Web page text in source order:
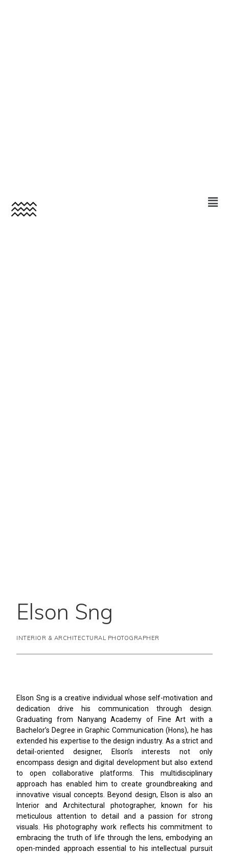
Elson Sng
INTERIOR & ARCHITECTURAL PHOTOGRAPHER
Elson Sng is a creative individual whose self-motivation and
dedication drive his communication through design.
Graduating from Nanyang Academy of Fine Art with a
Bachelor’s Degree in Graphic Communication (Hons), he has
extended his expertise to the design industry. As a strict and
detail-oriented designer, Elson’s interests not only
encompass design and digital development but also extend
to open collaborative platforms. This multidisciplinary
approach has enabled him to create groundbreaking and
innovative visual concepts. Beyond design, Elson is also an
Interior and Architectural photographer, known for his
meticulous attention to detail and a passion for strong
visuals. His photography work reflects his commitment to
embracing the truth of life through the lens, embodying an
open-minded approach essential to his intellectual pursuit